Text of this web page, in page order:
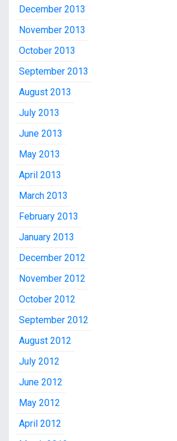
December 2013
November 2013
October 2013
September 2013
August 2013
July 2013
June 2013
May 2013
April 2013
March 2013
February 2013
January 2013
December 2012
November 2012
October 2012
September 2012
August 2012
July 2012
June 2012
May 2012
April 2012